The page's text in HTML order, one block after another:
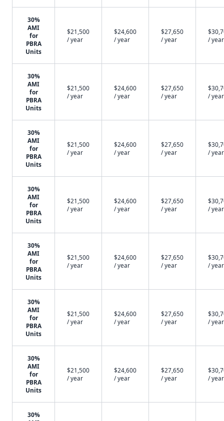
30%
AMI
for
PBRA
Units
$21,500
/ year
$24,600
/ year
$27,650
/ year
/ year
30%
AMI
for
PBRA
Units
$21,500
/ year
$24,600
/ year
$27,650
/ year
/ year
30%
AMI
for
PBRA
Units
$21,500
/ year
$24,600
/ year
$27,650
/ year
/ year
30%
AMI
for
PBRA
Units
$21,500
/ year
$24,600
/ year
$27,650
/ year
/ year
30%
AMI
for
PBRA
Units
$21,500
/ year
$24,600
/ year
$27,650
/ year
/ year
30%
AMI
for
PBRA
Units
$21,500
/ year
$24,600
/ year
$27,650
/ year
/ year
30%
AMI
for
PBRA
Units
$21,500
/ year
$24,600
/ year
$27,650
/ year
/ year
30%